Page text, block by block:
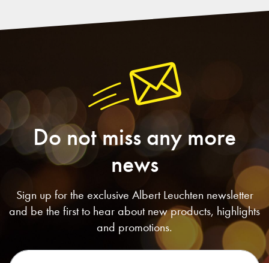
Do not miss any more
news
Sign up for the exclusive Albert Leuchten newsletter
and be the first to hear about new products, highlights
and promotions.